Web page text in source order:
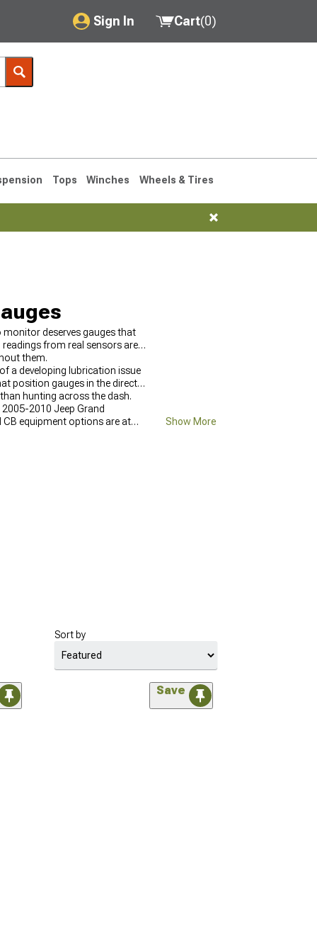
Sign In
My Account
Saved Products
Cart(0)
Tops Winches Wheels & Tires
monitor deserves gauges that
from real sensors are
them.
a developing lubrication issue
position gauges in the direct
hunting across the dash.
2010 Jeep Grand
CB equipment options are at
Show More
Sort by
Save